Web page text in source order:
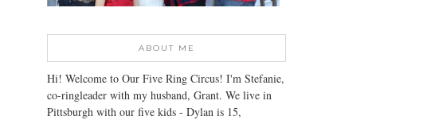
ABOUT ME
Hi! Welcome to Our Five Ring Circus! I'm Stefanie,
co-ringleader with my husband, Grant. We live in
Pittsburgh with our five kids - Dylan is 15,